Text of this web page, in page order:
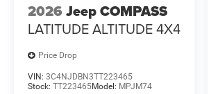
2026 Jeep COMPASS
LATITUDE ALTITUDE 4X4
Price Drop
VIN: 3C4NJDBN3TT223465
Stock: TT223465Model: MPJM74